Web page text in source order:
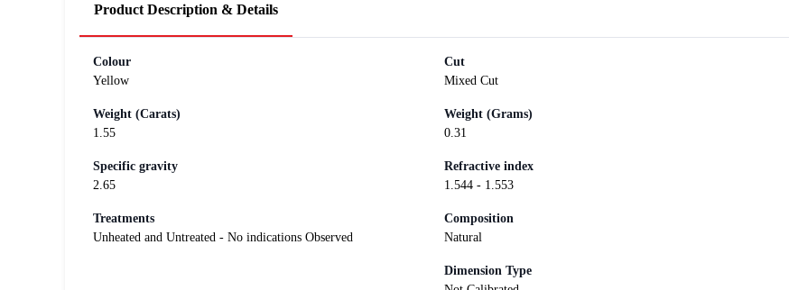
Product Description & Details
Colour
Yellow
Cut
Mixed Cut
Weight (Carats)
1.55
Weight (Grams)
0.31
Specific gravity
2.65
Refractive index
1.544 - 1.553
Treatments
Unheated and Untreated - No indications Observed
Composition
Natural
Dimension Type